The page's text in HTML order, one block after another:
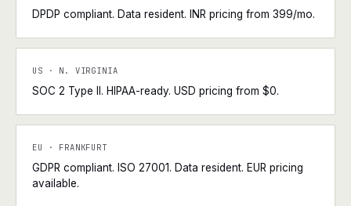
DPDP compliant. Data resident. INR pricing from ₹399/mo.
US · N. VIRGINIA
SOC 2 Type II. HIPAA-ready. USD pricing from $0.
EU · FRANKFURT
GDPR compliant. ISO 27001. Data resident. EUR pricing
available.